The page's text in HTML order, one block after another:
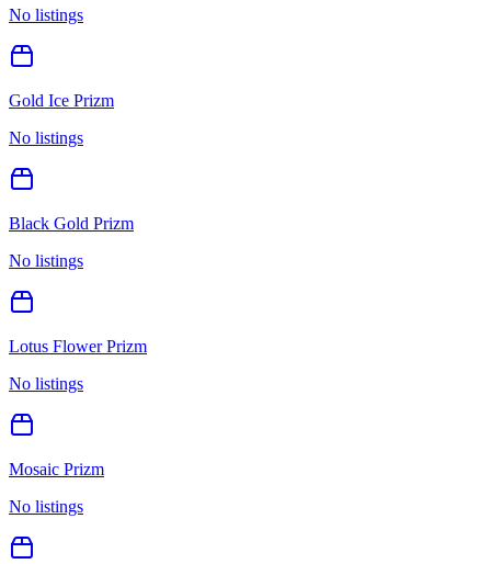
No listings
Gold Ice Prizm
No listings
Black Gold Prizm
No listings
Lotus Flower Prizm
No listings
Mosaic Prizm
No listings